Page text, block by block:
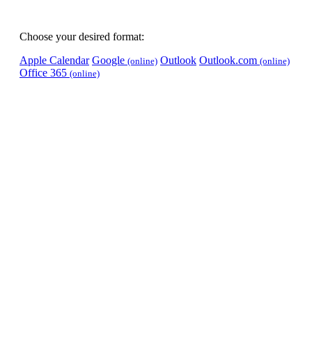
Choose your desired format:
Apple Calendar Google (online) Outlook Outlook.com (online)
Office 365 (online)